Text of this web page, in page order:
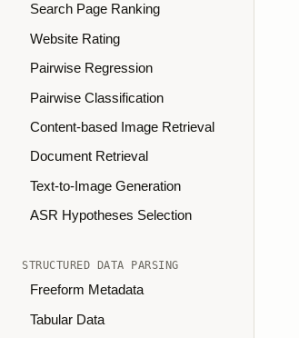
Search Page Ranking
Website Rating
Pairwise Regression
Pairwise Classification
Content-based Image Retrieval
Document Retrieval
Text-to-Image Generation
ASR Hypotheses Selection
STRUCTURED DATA PARSING
Freeform Metadata
Tabular Data